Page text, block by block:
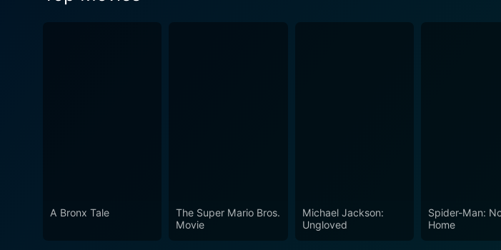
A Bronx Tale
The Super Mario Bros.
Movie
Michael Jackson:
Ungloved
Spider-Man:
Home